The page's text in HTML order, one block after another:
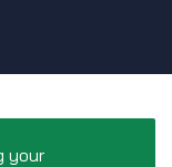
your